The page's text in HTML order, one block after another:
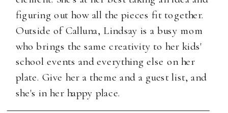
figuring out how all the pieces fit together.
Outside of Calluna, Lindsay is a busy mom
who brings the same creativity to her kids'
school events and everything else on her
plate. Give her a theme and a guest list, and
she's in her happy place.